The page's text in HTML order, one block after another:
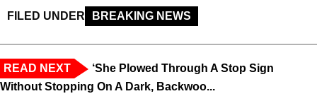
FILED UNDER BREAKING NEWS
READ NEXT
‘She Plowed Through A Stop Sign
Without Stopping On A Dark, Backwoo...